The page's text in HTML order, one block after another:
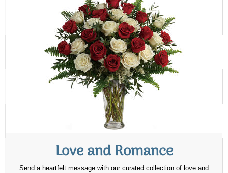
Love and Romance
Send a heartfelt message with our curated collection of love and